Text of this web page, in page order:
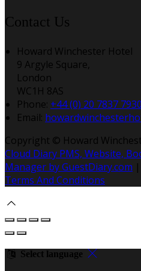
Contact Us
Howard Winchester Hotel
9 Argyle Square,
London
WC1H 8AS
Phone: +44 (0) 20 7837 7930
Email:
Copyright © Howard
Cloud Diary PMS, Website,
Manager by GuestDiary.com |
Terms And Conditions
Select language